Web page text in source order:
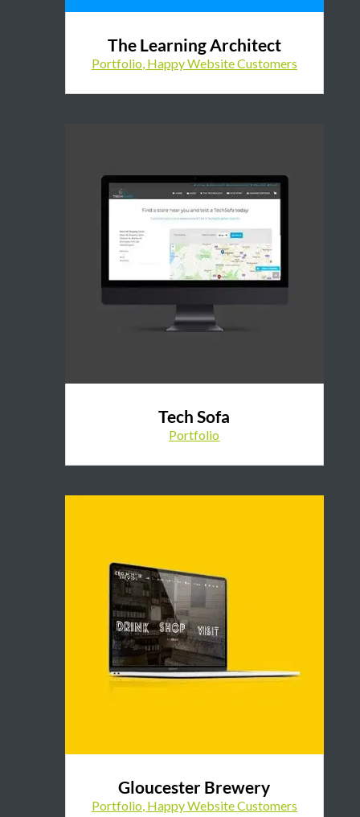
The Learning Architect
Portfolio, Happy Website Customers
Tech Sofa
Portfolio
Gloucester Brewery
Portfolio, Happy Website Customers